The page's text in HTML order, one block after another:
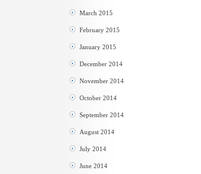
March 2015
February 2015
January 2015
December 2014
November 2014
October 2014
September 2014
August 2014
July 2014
June 2014